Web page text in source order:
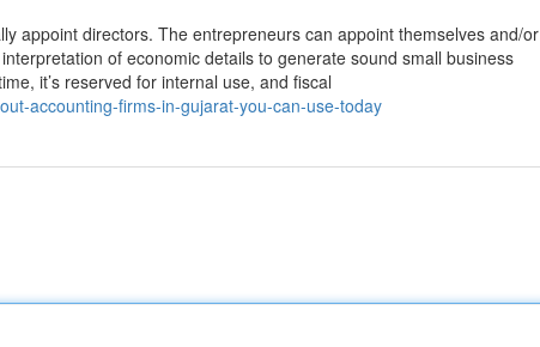
appoint directors. The entrepreneurs can appoint themselves and/or
of economic details to generate sound small business
it’s reserved for internal use, and fiscal
accounting-firms-in-gujarat-you-can-use-today